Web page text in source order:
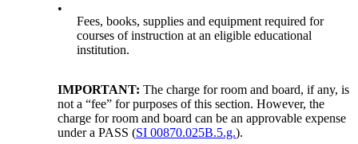
•
Fees, books, supplies and equipment required for
courses of instruction at an eligible educational
institution.
IMPORTANT: The charge for room and board, if any, is
not a “fee” for purposes of this section. However, the
charge for room and board can be an approvable expense
under a PASS (SI 00870.025B.5.g.).